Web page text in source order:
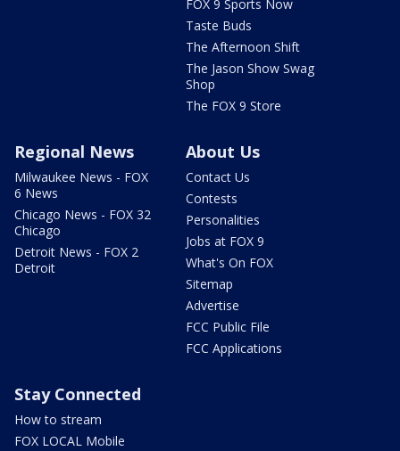
FOX 9 Sports Now
Taste Buds
The Afternoon Shift
The Jason Show Swag
Shop
The FOX 9 Store
Regional News
Milwaukee News - FOX
6 News
Chicago News - FOX 32
Chicago
Detroit News - FOX 2
Detroit
About Us
Contact Us
Contests
Personalities
Jobs at FOX 9
What's On FOX
Sitemap
Advertise
FCC Public File
FCC Applications
Stay Connected
How to stream
FOX LOCAL Mobile